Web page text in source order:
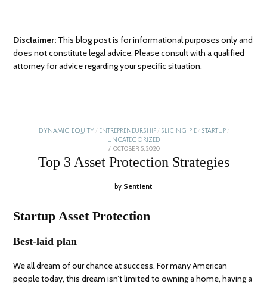
Disclaimer: This blog post is for informational purposes only and
does not constitute legal advice. Please consult with a qualified
attorney for advice regarding your specific situation.
DYNAMIC EQUITY ENTREPRENEURSHIP SLICING PIE STARTUP
UNCATEGORIZED
POSTED
ON
OCTOBER 5, 2020
2026
Top 3 Asset Protection Strategies
by Sentient
Startup Asset Protection
Best-laid plan
We all dream of our chance at success. For many American
people today, this dream isn’t limited to owning a home, having a